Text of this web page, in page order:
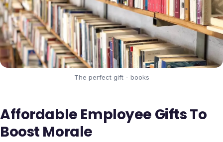
The perfect gift - books
Affordable Employee Gifts To
Boost Morale